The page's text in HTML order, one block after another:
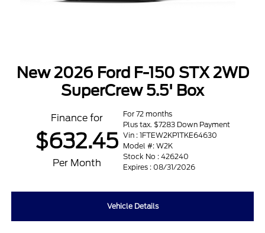
New 2026 Ford F-150 STX 2WD
SuperCrew 5.5' Box
Finance for
$632.45
Per Month
For 72 months
Plus tax. $7283 Down Payment
Vin : 1FTEW2KP1TKE64630
Model #: W2K
Stock No : 426240
Expires : 08/31/2026
Vehicle Details